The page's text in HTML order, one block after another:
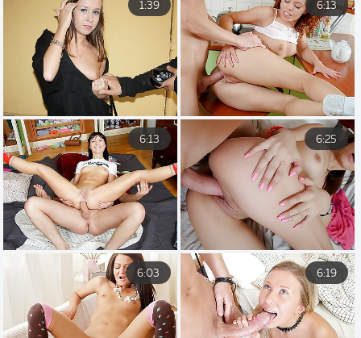
1:39 6:13
6:13 6:25
6:03 6:19